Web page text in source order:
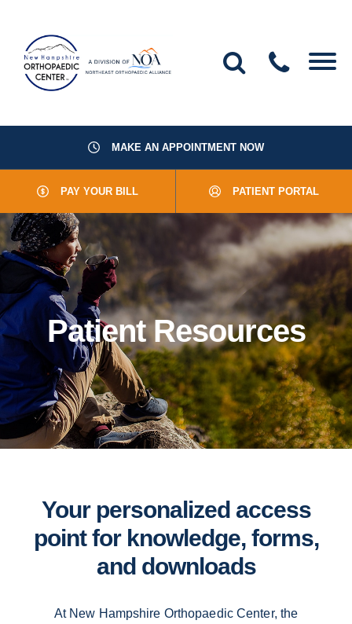
Services
Resources
Office Locations
Contact Us
MAKE AN APPOINTMENT NOW
PAY YOUR BILL PATIENT PORTAL
Patient Resources
Your personalized access
point for knowledge, forms,
and downloads
At New Hampshire Orthopaedic Center, the